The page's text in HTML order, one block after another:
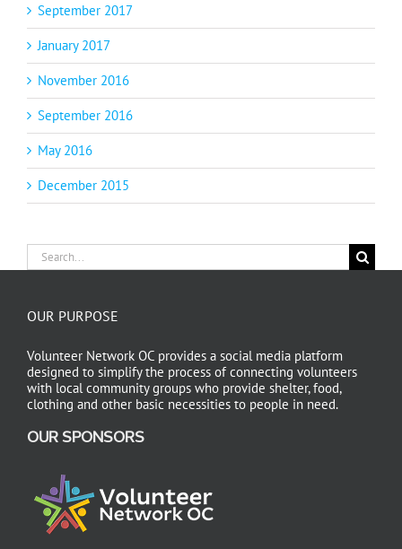
September 2017
January 2017
November 2016
September 2016
May 2016
December 2015
Search
for:
OUR PURPOSE
Volunteer Network OC provides a social media platform
designed to simplify the process of connecting volunteers
with local community groups who provide shelter, food,
clothing and other basic necessities to people in need.
OUR SPONSORS